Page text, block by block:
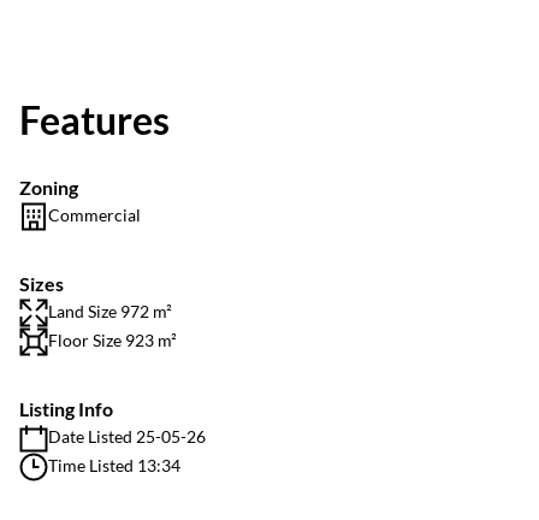
Features
Zoning
Commercial
Sizes
Land Size 972 m²
Floor Size 923 m²
Listing Info
Date Listed 25-05-26
Time Listed 13:34